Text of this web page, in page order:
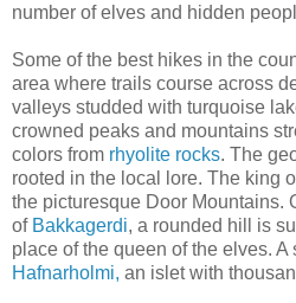
number of elves and hidden
Some of the best hikes in the
area where trails course across
valleys studded with turquoise
crowned peaks and mountains
colors from rhyolite rocks. The
rooted in the local lore. The king
the picturesque Door Mountains.
of Bakkagerdi, a rounded hill is
place of the queen of the elves.
Hafnarholmi, an islet with